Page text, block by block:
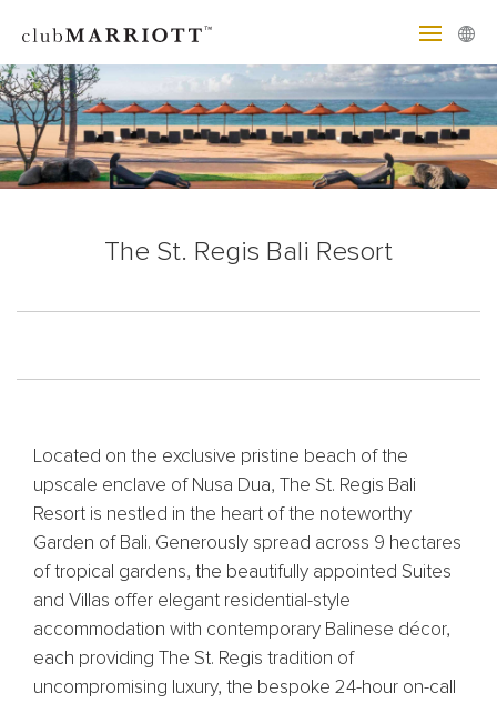
The St. Regis Bali Resort
Located on the exclusive pristine beach of the
upscale enclave of Nusa Dua, The St. Regis Bali
Resort is nestled in the heart of the noteworthy
Garden of Bali. Generously spread across 9 hectares
of tropical gardens, the beautifully appointed Suites
and Villas offer elegant residential-style
accommodation with contemporary Balinese décor,
each providing The St. Regis tradition of
uncompromising luxury, the bespoke 24-hour on-call